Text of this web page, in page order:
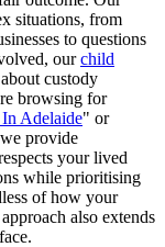
situations, from
to questions
ourchild
custody
browsing for
Adelaide" or
provide
your lived
while prioritising
of how your
also extends